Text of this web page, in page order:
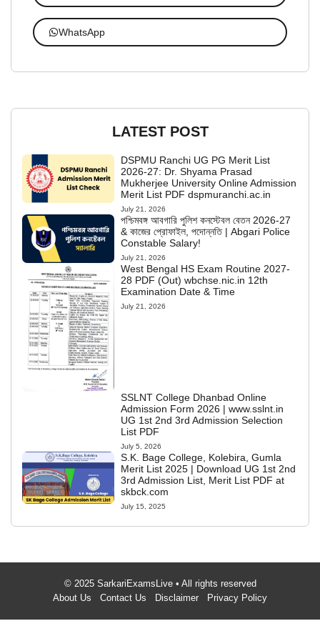
WhatsApp
LATEST POST
DSPMU Ranchi UG PG Merit List
2026-27: Dr. Shyama Prasad
Mukherjee University Online Admission
Merit List PDF dspmuranchi.ac.in
July 21, 2026
পশ্চিমবঙ্গ আবগারি পুলিশ কনস্টেবল বেতন 2026-27
& কাজের প্রোফাইল, পদোন্নতি | Abgari Police
Constable Salary!
July 21, 2026
West Bengal HS Exam Routine 2027-
28 PDF (Out) wbchse.nic.in 12th
Examination Date & Time
July 21, 2026
SSLNT College Dhanbad Online
Admission Form 2026 | www.sslnt.in
UG 1st 2nd 3rd Admission Selection
List PDF
July 5, 2026
S.K. Bage College, Kolebira, Gumla
Merit List 2025 | Download UG 1st 2nd
3rd Admission List, Merit List PDF at
skbck.com
July 15, 2025
© 2025 SarkariExamsLive • All rights reserved
About Us
Contact Us Disclaimer Privacy Policy